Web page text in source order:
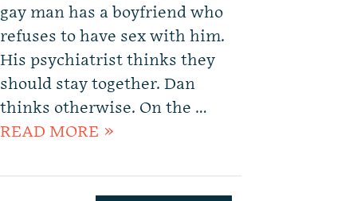
gay man has a boyfriend who
refuses to have sex with him.
His psychiatrist thinks they
should stay together. Dan
thinks otherwise. On the …
READ MORE »